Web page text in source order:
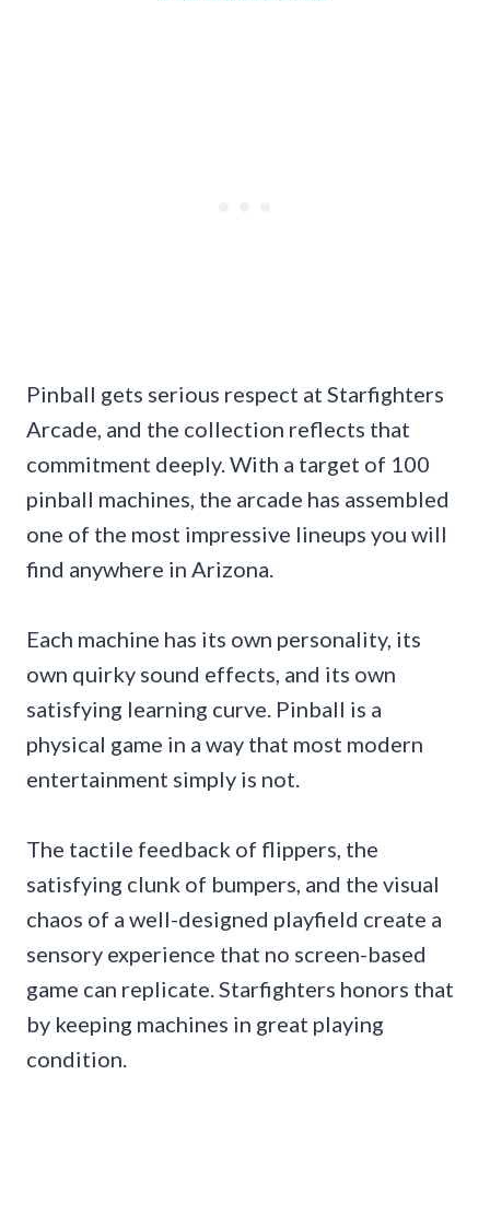
Pinball gets serious respect at Starfighters
Arcade, and the collection reflects that
commitment deeply. With a target of 100
pinball machines, the arcade has assembled
one of the most impressive lineups you will
find anywhere in Arizona.
Each machine has its own personality, its
own quirky sound effects, and its own
satisfying learning curve. Pinball is a
physical game in a way that most modern
entertainment simply is not.
The tactile feedback of flippers, the
satisfying clunk of bumpers, and the visual
chaos of a well-designed playfield create a
sensory experience that no screen-based
game can replicate. Starfighters honors that
by keeping machines in great playing
condition.